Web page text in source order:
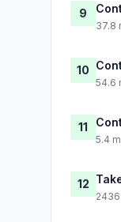
9
37.8
10
54.6
11
5.4
12